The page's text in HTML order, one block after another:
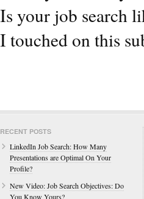
Is your job search
I touched on this
RECENT POSTS
LinkedIn Job Search: How Many
Presentations are Optimal On Your
Profile?
New Video: Job Search Objectives: Do
You Know Yours?